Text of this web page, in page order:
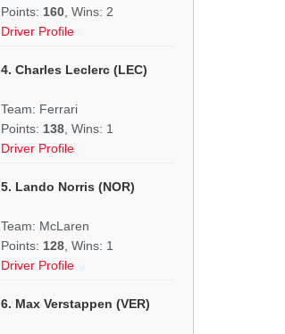
Points: 160 , Wins: 2
Driver Profile
4. Charles Leclerc (LEC)
Team: Ferrari
Points: 138 , Wins: 1
Driver Profile
5. Lando Norris (NOR)
Team: McLaren
Points: 128 , Wins: 1
Driver Profile
6. Max Verstappen (VER)